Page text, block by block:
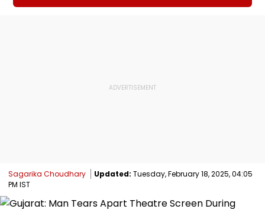
Sagarika Choudhary Updated: Tuesday, February 18, 2025, 04:05
PM IST